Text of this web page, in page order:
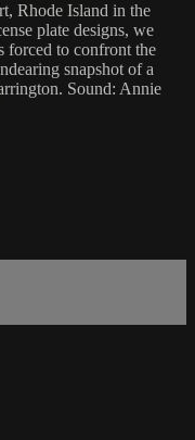
Rhode Island in the
plate designs, we
forced to confront the
snapshot of a
Sound: Annie